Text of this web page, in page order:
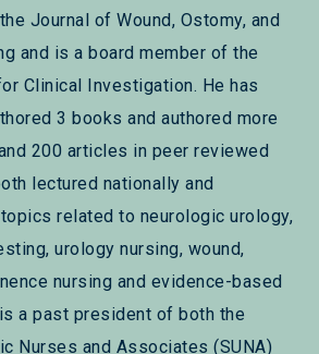
Journal of Wound, Ostomy, and
and is a board member of the
Clinical Investigation. He has
3 books and authored more
200 articles in peer reviewed
lectured nationally and
related to neurologic urology,
urology nursing, wound,
nursing and evidence-based
a past president of both the
Nurses and Associates (SUNA)